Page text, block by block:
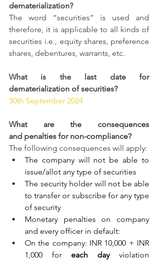
dematerialization?
The word “securities” is used and
therefore, it is applicable to all kinds of
securities i.e., equity shares, preference
shares, debentures, warrants, etc.
What is the last date for
dematerialization of securities?
30th September 2024
What are the consequences
and penalties for non-compliance?
The following consequences will apply:
The company will not be able to
issue/allot any type of securities
The security holder will not be able
to transfer or subscribe for any type
of security
Monetary penalties on company
and every officer in default:
On the company: INR 10,000 + INR
1,000 for each day violation